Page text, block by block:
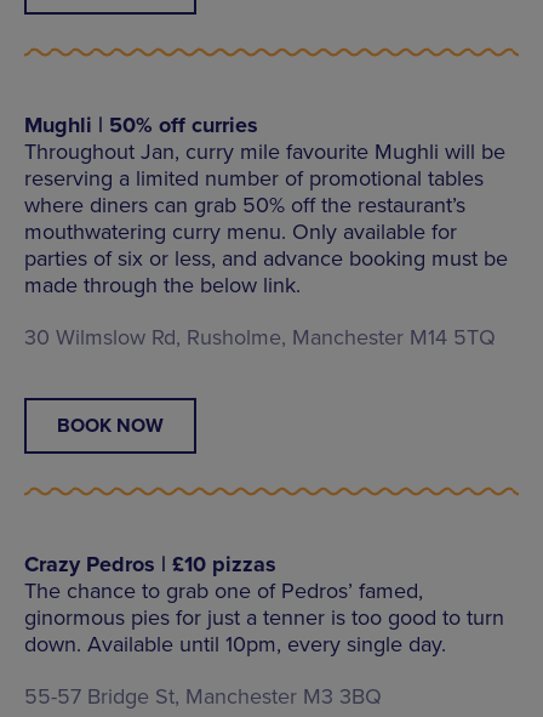
Mughli | 50% off curries
Throughout Jan, curry mile favourite Mughli will be
reserving a limited number of promotional tables
where diners can grab 50% off the restaurant’s
mouthwatering curry menu. Only available for
parties of six or less, and advance booking must be
made through the below link.
30 Wilmslow Rd, Rusholme, Manchester M14 5TQ
BOOK NOW
Crazy Pedros | £10 pizzas
The chance to grab one of Pedros’ famed,
ginormous pies for just a tenner is too good to turn
down. Available until 10pm, every single day.
55-57 Bridge St, Manchester M3 3BQ